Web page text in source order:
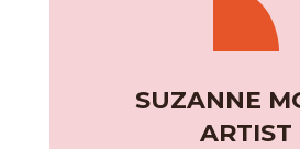
SUZANNE
ARTIST